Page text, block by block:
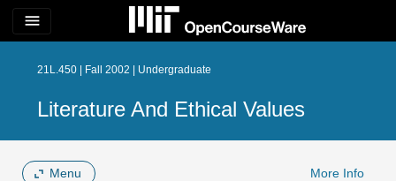
menu
21L.450 | Fall 2002 | Undergraduate
Literature And Ethical Values
Menu More Info